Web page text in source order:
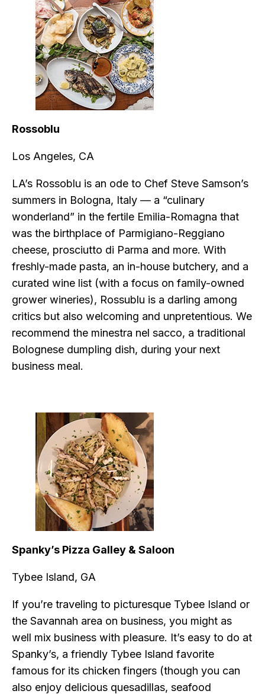
Rossoblu
Los Angeles, CA
LA’s Rossoblu is an ode to Chef Steve Samson’s
summers in Bologna, Italy — a “culinary
wonderland” in the fertile Emilia-Romagna that
was the birthplace of Parmigiano-Reggiano
cheese, prosciutto di Parma and more. With
freshly-made pasta, an in-house butchery, and a
curated wine list (with a focus on family-owned
grower wineries), Rossublu is a darling among
critics but also welcoming and unpretentious. We
recommend the minestra nel sacco, a traditional
Bolognese dumpling dish, during your next
business meal.
Spanky’s Pizza Galley & Saloon
Tybee Island, GA
If you’re traveling to picturesque Tybee Island or
the Savannah area on business, you might as
well mix business with pleasure. It’s easy to do at
Spanky’s, a friendly Tybee Island favorite
famous for its chicken fingers (though you can
also enjoy delicious quesadillas, seafood